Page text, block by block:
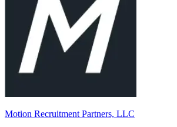
Motion Recruitment Partners, LLC